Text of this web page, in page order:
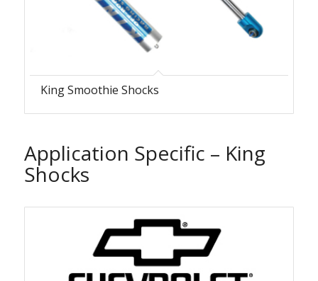
King Smoothie Shocks
Application Specific – King
Shocks